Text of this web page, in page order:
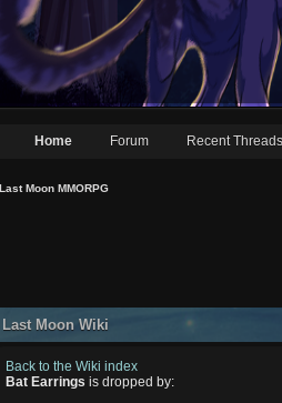
Home Forum Recent Threads
Last Moon MMORPG
Last Moon Wiki
Back to the Wiki index
Bat Earrings is dropped by: